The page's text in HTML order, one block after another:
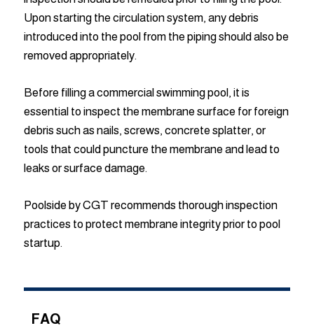
Upon starting the circulation system, any debris
introduced into the pool from the piping should also be
removed appropriately.
Before filling a commercial swimming pool, it is
essential to inspect the membrane surface for foreign
debris such as nails, screws, concrete splatter, or
tools that could puncture the membrane and lead to
leaks or surface damage.
Poolside by CGT recommends thorough inspection
practices to protect membrane integrity prior to pool
startup.
FAQ